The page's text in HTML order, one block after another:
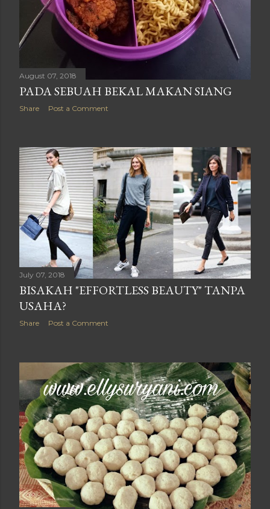
August 07, 2018
PADA SEBUAH BEKAL MAKAN SIANG
Share Post a Comment
July 07, 2018
BISAKAH "EFFORTLESS BEAUTY" TANPA
USAHA?
Share Post a Comment